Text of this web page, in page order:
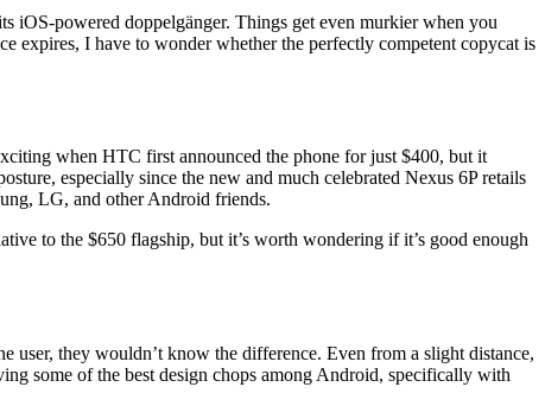
iOS-powered doppelgänger. Things get even murkier when you
expires, I have to wonder whether the perfectly competent copycat is
when HTC first announced the phone for just $400, but it
especially since the new and much celebrated Nexus 6P retails
LG, and other Android friends.
to the $650 flagship, but it’s worth wondering if it’s good enough
they wouldn’t know the difference. Even from a slight distance,
some of the best design chops among Android, specifically with